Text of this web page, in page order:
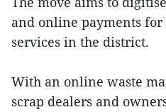
and online payments
services in the district.
With an online waste
scrap dealers and